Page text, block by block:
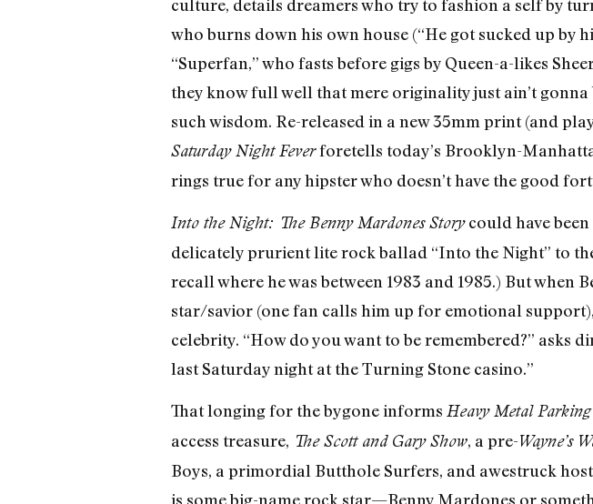
culture, details dreamers who try to fashion a self by
who burns down his own house (“He got sucked up by
“Superfan,” who fasts before gigs by Queen-a-likes
they know full well that mere originality just ain’t
such wisdom. Re-released in a new 35mm print (and
Saturday Night Feverforetells today’s Brooklyn-
rings true for any hipster who doesn’t have the good
Into the Night: The Benny Mardones Storycould have been
delicately prurient lite rock ballad “Into the Night” to
recall where he was between 1983 and 1985.) But when
star/savior (one fan calls him up for emotional
celebrity. “How do you want to be remembered?” asks
last Saturday night at the Turning Stone casino.”
That longing for the bygone informs Heavy Metal
access treasure, The Scott and Gary Show, a pre-Wayne’s
Boys, a primordial Butthole Surfers, and awestruck
is some big-name rock star—Benny Mardones or